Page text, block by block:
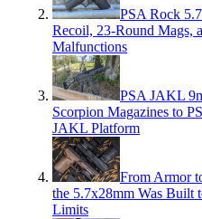
PSA Rock
Recoil, 23-Round Mags,
Malfunctions
PSA JAKL
Scorpion Magazines to
JAKL Platform
From Armor
the 5.7x28mm Was Built
Limits